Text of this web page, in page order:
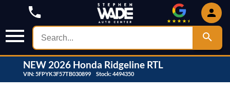
NEW 2026 Honda Ridgeline RTL
VIN:5FPYK3F57TB030899 Stock:4494350
408